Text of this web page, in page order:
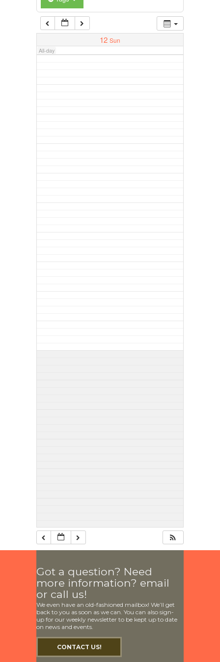
12 Sun
All-day
Got a question? Need
more information? email
or call us!
We even have an old-fashioned mailbox! We’ll get
back to you as soon as we can. You can also sign-
up for our weekly newsletter to be kept up to date
on news and events.
CONTACT US!